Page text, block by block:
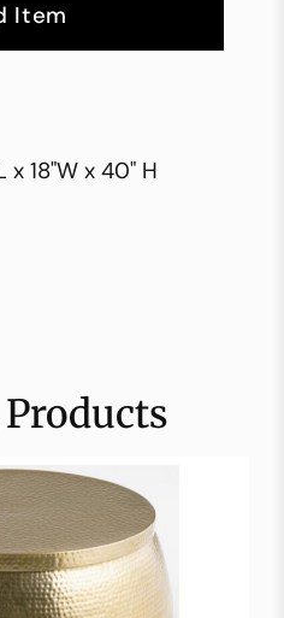
Item
18"W x 40" H